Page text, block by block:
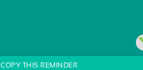
COPY THIS REMINDER